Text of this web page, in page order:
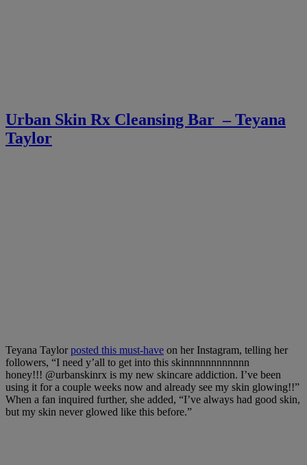
Urban Skin Rx Cleansing Bar – Teyana
Taylor
Teyana Taylorposted this must-have on her Instagram, telling her
followers, “I need y’all to get into this skinnnnnnnnnnnn
honey!!! @urbanskinrx is my new skincare addiction. I’ve been
using it for a couple weeks now and already see my skin glowing!!”
When a fan inquired further, she added, “I’ve always had good skin,
but my skin never glowed like this before.”